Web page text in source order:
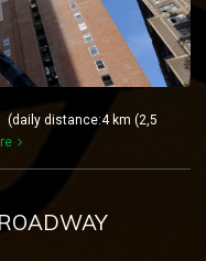
distance:4 km (2,5